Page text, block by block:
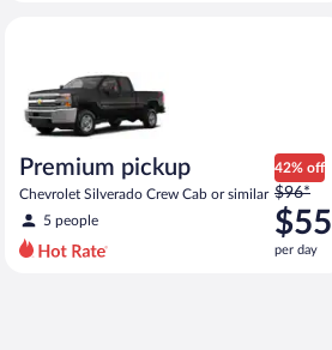
Premium pickup
Chevrolet Silverado Crew Cab or similar
5 people
42% off
Price
was
$96
per
$96*
$55
per day